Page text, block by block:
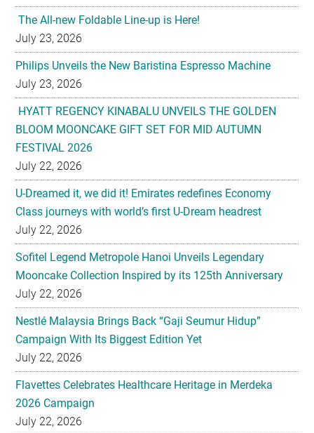
The All-new Foldable Line-up is Here!
July 23, 2026
Philips Unveils the New Baristina Espresso Machine
July 23, 2026
HYATT REGENCY KINABALU UNVEILS THE GOLDEN
BLOOM MOONCAKE GIFT SET FOR MID AUTUMN
FESTIVAL 2026
July 22, 2026
U-Dreamed it, we did it! Emirates redefines Economy
Class journeys with world’s first U-Dream headrest
July 22, 2026
Sofitel Legend Metropole Hanoi Unveils Legendary
Mooncake Collection Inspired by its 125th Anniversary
July 22, 2026
Nestlé Malaysia Brings Back “Gaji Seumur Hidup”
Campaign With Its Biggest Edition Yet
July 22, 2026
Flavettes Celebrates Healthcare Heritage in Merdeka
2026 Campaign
July 22, 2026